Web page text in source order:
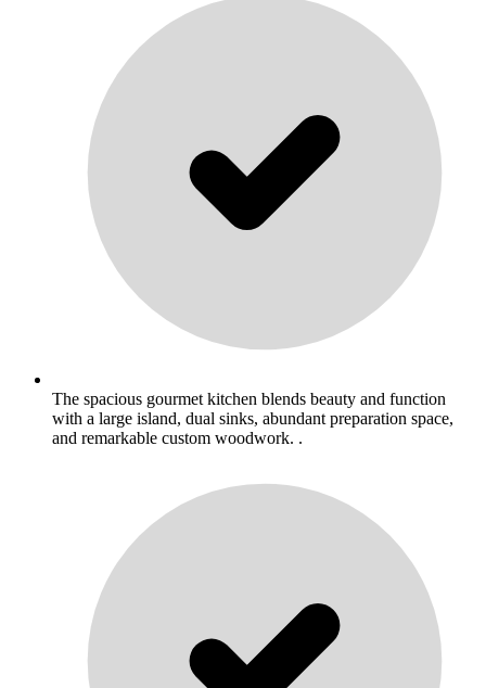
The spacious gourmet kitchen blends beauty and function
with a large island, dual sinks, abundant preparation space,
and remarkable custom woodwork. .